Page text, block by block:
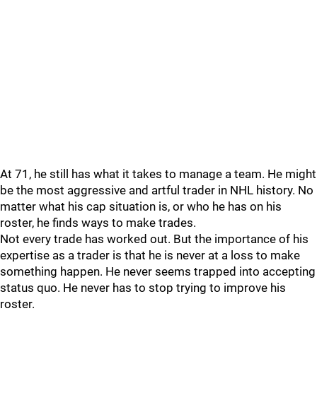
At 71, he still has what it takes to manage a team. He might
be the most aggressive and artful trader in NHL history. No
matter what his cap situation is, or who he has on his
roster, he finds ways to make trades.
Not every trade has worked out. But the importance of his
expertise as a trader is that he is never at a loss to make
something happen. He never seems trapped into accepting
status quo. He never has to stop trying to improve his
roster.